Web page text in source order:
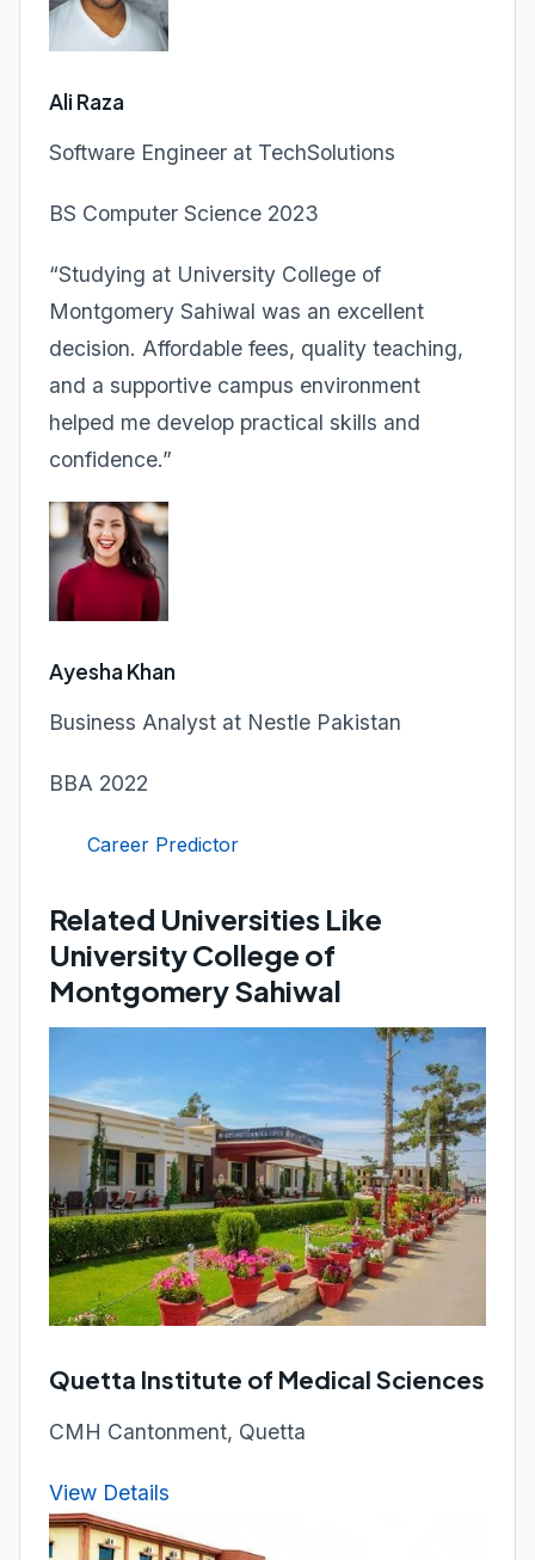
Ali Raza
Software Engineer at TechSolutions
BS Computer Science 2023
“Studying at University College of
Montgomery Sahiwal was an excellent
decision. Affordable fees, quality teaching,
and a supportive campus environment
helped me develop practical skills and
confidence.”
Ayesha Khan
Business Analyst at Nestle Pakistan
BBA 2022
Career Predictor
Related Universities Like
University College of
Montgomery Sahiwal
Quetta Institute of Medical Sciences
CMH Cantonment, Quetta
View Details